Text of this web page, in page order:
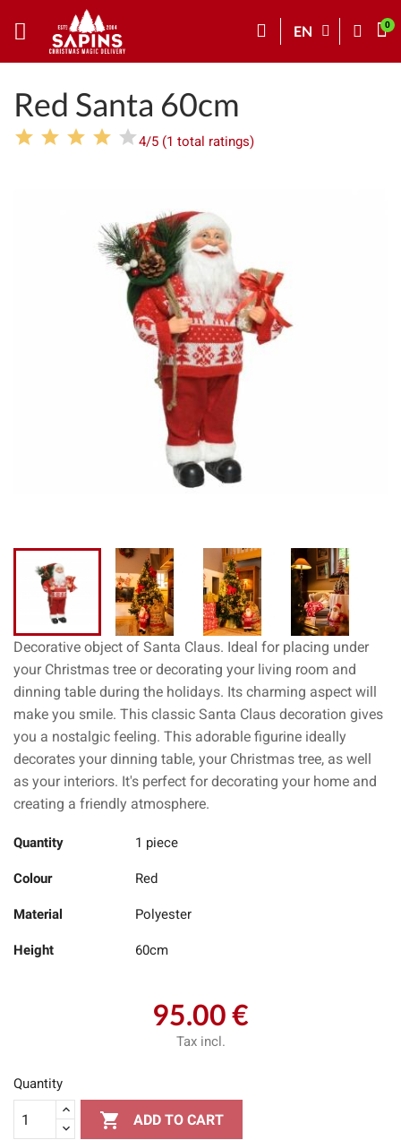
EN
Red Santa 60cm
4/5 (1 total ratings)
Decorative object of Santa Claus. Ideal for placing under
your Christmas tree or decorating your living room and
dinning table during the holidays. Its charming aspect will
make you smile. This classic Santa Claus decoration gives
you a nostalgic feeling. This adorable figurine ideally
decorates your dinning table, your Christmas tree, as well
as your interiors. It's perfect for decorating your home and
creating a friendly atmosphere.
Quantity 1 piece
Colour Red
Material Polyester
Height 60cm
95.00 €
Tax incl.
Quantity
 ADD TO CART